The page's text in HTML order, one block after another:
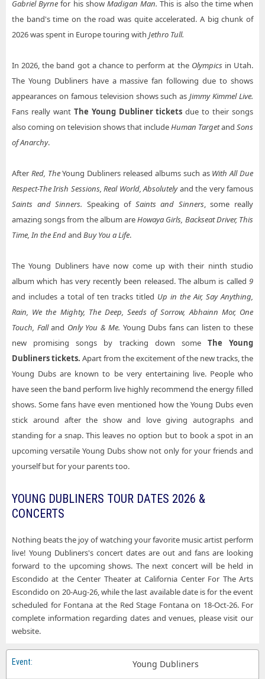
Gabriel Byrne for his show Madigan Man. This is also the time when
the band's time on the road was quite accelerated. A big chunk of
2026 was spent in Europe touring with Jethro Tull.
In 2026, the band got a chance to perform at the Olympics in Utah.
The Young Dubliners have a massive fan following due to shows
appearances on famous television shows such asJimmy Kimmel Live.
Fans really want The Young Dubliner tickets due to their songs
also coming on television shows that includeHuman Targetand Sons
of Anarchy.
After Red, TheYoung Dubliners released albums such as With All Due
Respect-The Irish Sessions, Real World, Absolutelyand the very famous
Saints and Sinners. Speaking of Saints and Sinners, some really
amazing songs from the album areHowaya Girls, Backseat Driver, This
Time, In the Endand Buy You a Life.
The Young Dubliners have now come up with their ninth studio
album which has very recently been released. The album is called 9
and includes a total of ten tracks titled Up in the Air, Say Anything,
Rain, We the Mighty, The Deep, Seeds of Sorrow, Abhainn Mor, One
Touch, Falland Only You & Me. Young Dubs fans can listen to these
new promising songs by tracking down some The Young
Dubliners tickets. Apart from the excitement of the new tracks, the
Young Dubs are known to be very entertaining live. People who
have seen the band perform live highly recommend the energy filled
shows. Some fans have even mentioned how the Young Dubs even
stick around after the show and love giving autographs and
standing for a snap. This leaves no option but to book a spot in an
upcoming versatile Young Dubs show not only for your friends and
yourself but for your parents too.
YOUNG DUBLINERS TOUR DATES 2026 &
CONCERTS
Nothing beats the joy of watching your favorite music artist perform
live! Young Dubliners's concert dates are out and fans are looking
forward to the upcoming shows. The next concert will be held in
Escondido at the Center Theater at California Center For The Arts
Escondido on 20-Aug-26, while the last available date is for the event
scheduled for Fontana at the Red Stage Fontana on 18-Oct-26. For
complete information regarding dates and venues, please visit our
website.
Young Dubliners